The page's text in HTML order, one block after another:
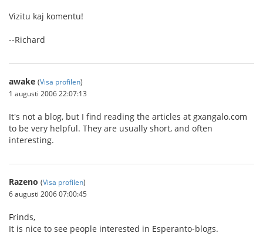
Vizitu kaj komentu!
--Richard
awake (Visa profilen)
1 augusti 2006 22:07:13
It's not a blog, but I find reading the articles at gxangalo.com
to be very helpful. They are usually short, and often
interesting.
Razeno (Visa profilen)
6 augusti 2006 07:00:45
Frinds,
It is nice to see people interested in Esperanto-blogs.